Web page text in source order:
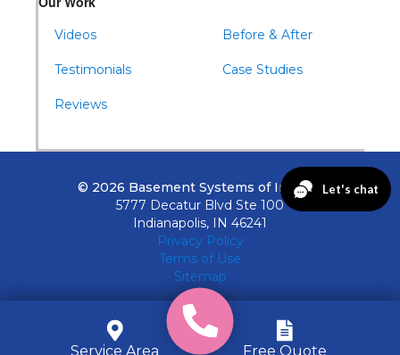
Videos
Testimonials
Reviews
Before & After
Case Studies
© 2026 Basement Systems of Indiana
5777 Decatur Blvd Ste 100
Indianapolis, IN 46241
Privacy Policy
Terms of Use
Sitemap
Service Area Free Quote